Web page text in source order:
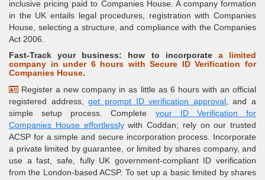
inclusive pricing paid to Companies House. A company formation
in the UK entails legal procedures, registration with Companies
House, selecting a structure, and compliance with the Companies
Act 2006.
Fast-Track your business: how to incorporate a limited
company in under 6 hours withSecure ID Verification for
Companies House.
Register a new company in as little as 6 hours with an official
registered address,get prompt ID verification approval, and a
simple setup process. Complete your ID Verification for
Companies House effortlesslywith Coddan; rely on our trusted
ACSP for a simple and secure incorporation process. Incorporate
a private limited by guarantee, or limited by shares company, and
use a fast, safe, fully UK government-compliantID verification
from the London-based ACSP. To set up a basic limited by shares